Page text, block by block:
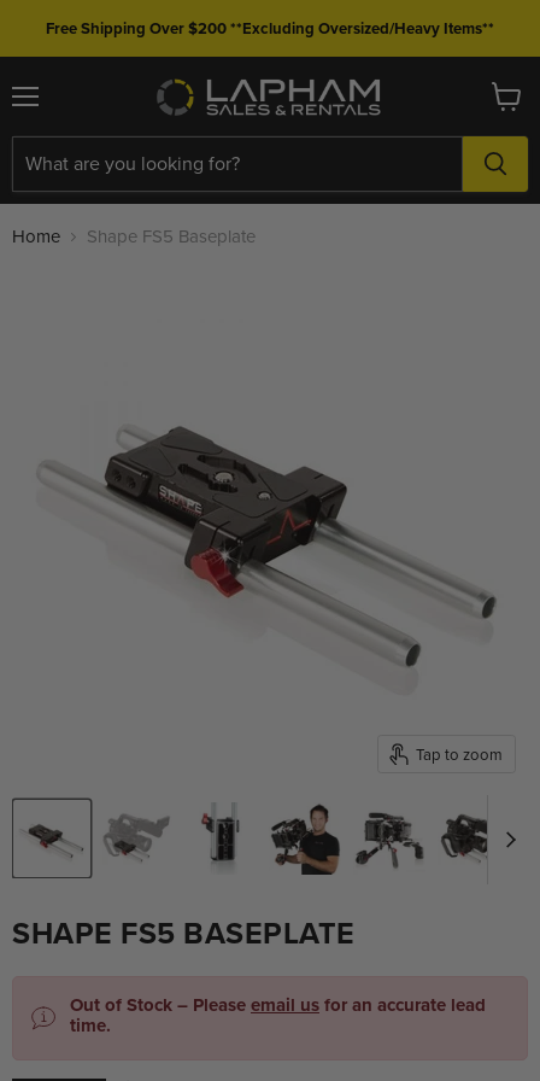
Free Shipping Over $200 **Excluding Oversized/Heavy Items**
Menu View
cart
Home Shape FS5 Baseplate
Tap to zoom
SHAPE FS5 BASEPLATE
Out of Stock – Pleaseemail usfor an accurate lead
time.